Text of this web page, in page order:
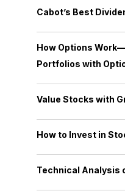
Cabot’s Best
How Options
Portfolios with
Value Stocks with
How to Invest in
Technical Analysis